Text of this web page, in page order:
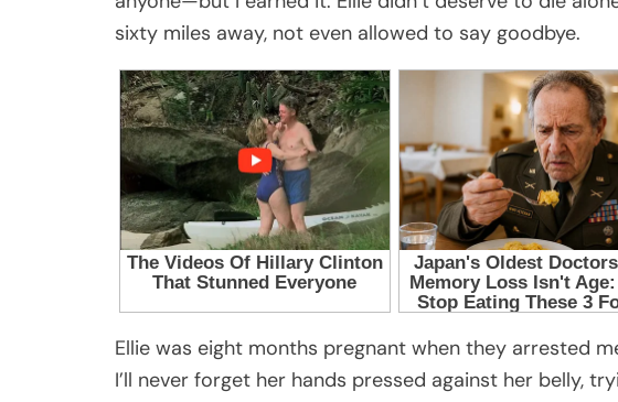
sixty miles away, not even allowed to say goodbye.
Ellie was eight months pregnant when they arrested
I’ll never forget her hands pressed against her belly,